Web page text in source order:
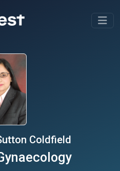
Coldfield